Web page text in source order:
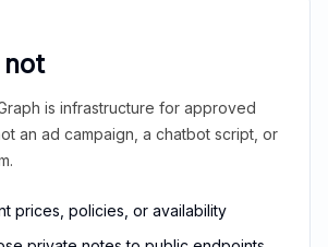
is infrastructure for approved
an ad campaign, a chatbot script, or
prices, policies, or availability